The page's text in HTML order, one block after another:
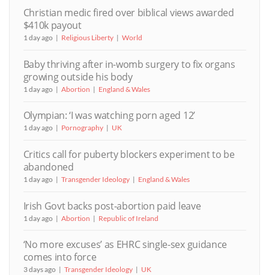
Christian medic fired over biblical views awarded
$410k payout
1 day ago Religious Liberty World
Baby thriving after in-womb surgery to fix organs
growing outside his body
1 day ago Abortion England & Wales
Olympian: ‘I was watching porn aged 12’
1 day ago Pornography UK
Critics call for puberty blockers experiment to be
abandoned
1 day ago Transgender Ideology England & Wales
Irish Govt backs post-abortion paid leave
1 day ago Abortion Republic of Ireland
‘No more excuses’ as EHRC single-sex guidance
comes into force
3 days ago Transgender Ideology UK